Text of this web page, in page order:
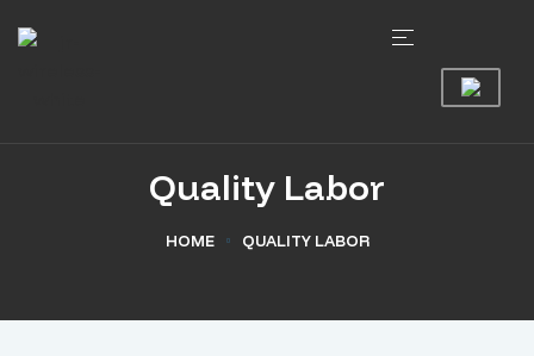
Quality Labor
HOME QUALITY LABOR